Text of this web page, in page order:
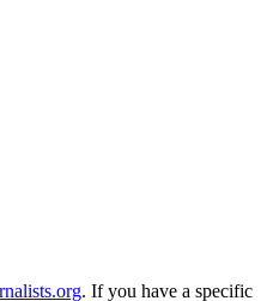
. If you have a specific